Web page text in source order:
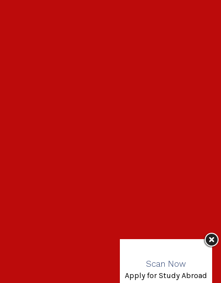
Scan Now
Apply for Study Abroad